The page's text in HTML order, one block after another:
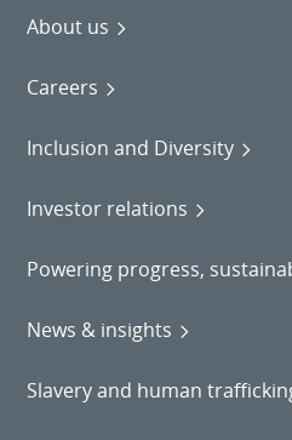
About us
Careers
Inclusion and Diversity
Investor relations
Powering progress,
News & insights
Slavery and human